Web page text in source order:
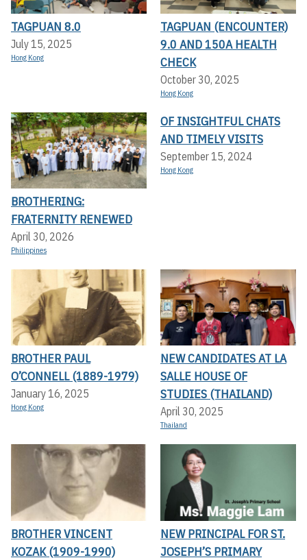
TAGPUAN 8.0
July 15, 2025
Hong Kong
TAGPUAN (ENCOUNTER)
9.0 AND 150A HEALTH
CHECK
October 30, 2025
Hong Kong
BROTHERING:
FRATERNITY RENEWED
April 30, 2026
Philippines
OF INSIGHTFUL CHATS
AND TIMELY VISITS
September 15, 2024
Hong Kong
BROTHER PAUL
O’CONNELL (1889-1979)
January 16, 2025
Hong Kong
NEW CANDIDATES AT LA
SALLE HOUSE OF
STUDIES (THAILAND)
April 30, 2025
Thailand
BROTHER VINCENT
KOZAK (1909-1990)
NEW PRINCIPAL FOR ST.
JOSEPH’S PRIMARY